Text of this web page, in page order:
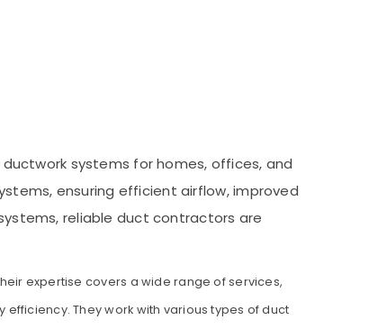
systems for homes, offices, and
ensuring efficient airflow, improved
reliable duct contractors are
expertise covers a wide range of services,
They work with various types of duct